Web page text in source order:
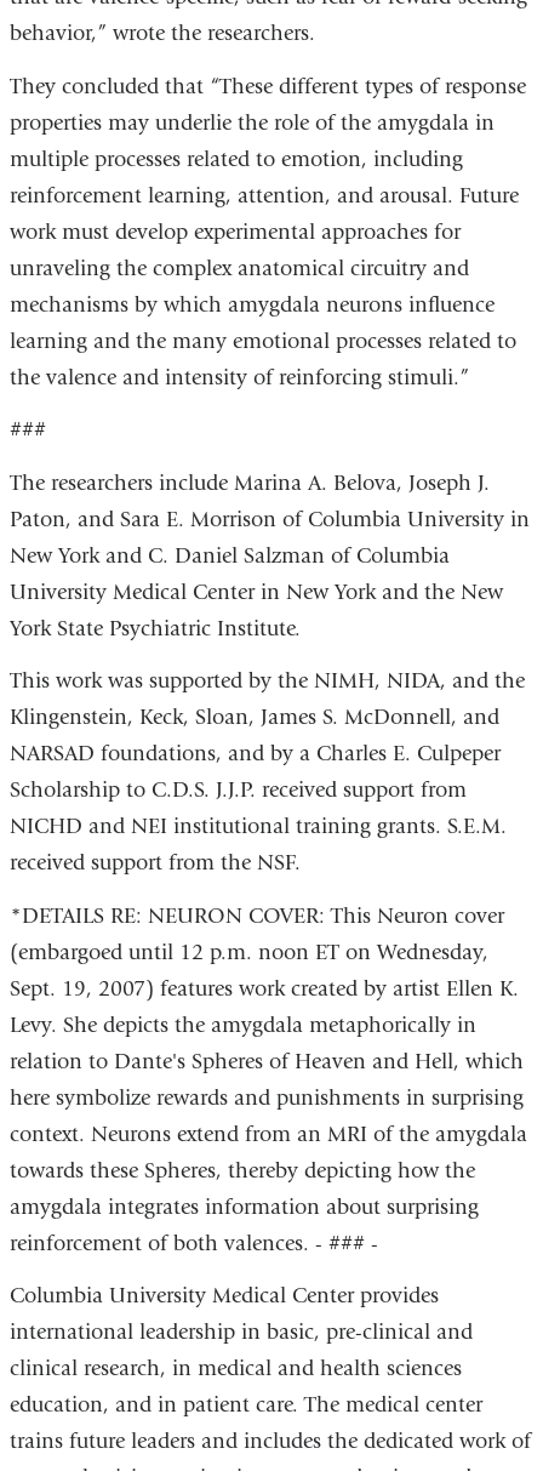
behavior,” wrote the researchers.
They concluded that “These different types of response
properties may underlie the role of the amygdala in
multiple processes related to emotion, including
reinforcement learning, attention, and arousal. Future
work must develop experimental approaches for
unraveling the complex anatomical circuitry and
mechanisms by which amygdala neurons influence
learning and the many emotional processes related to
the valence and intensity of reinforcing stimuli.”
###
The researchers include Marina A. Belova, Joseph J.
Paton, and Sara E. Morrison of Columbia University in
New York and C. Daniel Salzman of Columbia
University Medical Center in New York and the New
York State Psychiatric Institute.
This work was supported by the NIMH, NIDA, and the
Klingenstein, Keck, Sloan, James S. McDonnell, and
NARSAD foundations, and by a Charles E. Culpeper
Scholarship to C.D.S. J.J.P. received support from
NICHD and NEI institutional training grants. S.E.M.
received support from the NSF.
*DETAILS RE: NEURON COVER: This Neuron cover
(embargoed until 12 p.m. noon ET on Wednesday,
Sept. 19, 2007) features work created by artist Ellen K.
Levy. She depicts the amygdala metaphorically in
relation to Dante's Spheres of Heaven and Hell, which
here symbolize rewards and punishments in surprising
context. Neurons extend from an MRI of the amygdala
towards these Spheres, thereby depicting how the
amygdala integrates information about surprising
reinforcement of both valences. - ### -
Columbia University Medical Center provides
international leadership in basic, pre-clinical and
clinical research, in medical and health sciences
education, and in patient care. The medical center
trains future leaders and includes the dedicated work of